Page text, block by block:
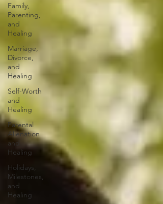
Family,
Parenting,
and
Healing
Marriage,
Divorce,
and
Healing
Self-Worth
and
Healing
Parental
Alienation
and
Healing
Holidays,
Milestones,
and
Healing